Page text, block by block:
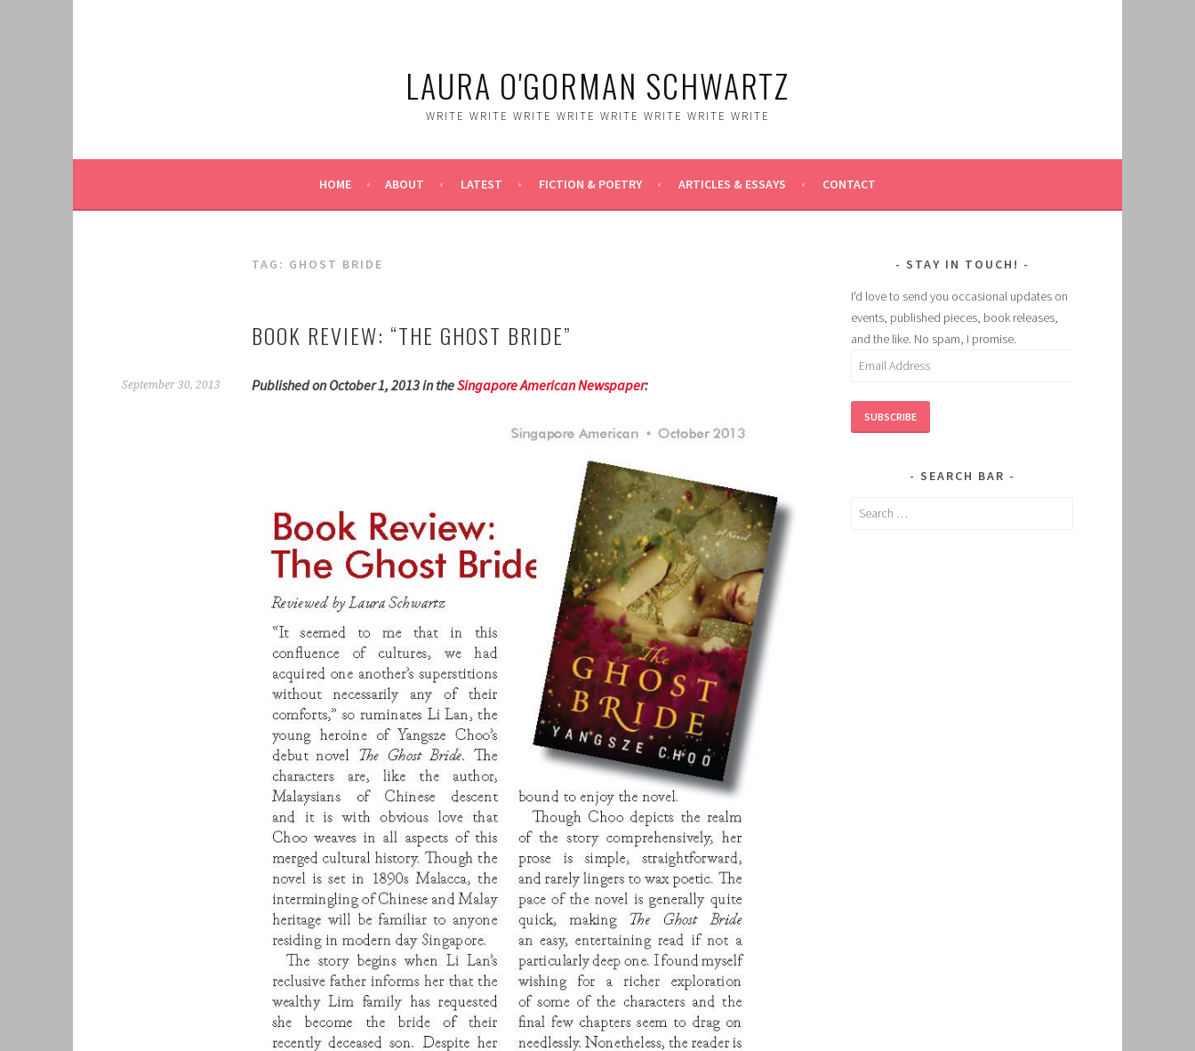
LAURA O'GORMAN SCHWARTZ
WRITE WRITE WRITE WRITE WRITE WRITE WRITE WRITE
HOME ABOUT LATEST FICTION & POETRY ARTICLES & ESSAYS CONTACT
TAG: GHOST BRIDE
BOOK REVIEW: “THE GHOST BRIDE”
September 30, 2013 Published on October 1, 2013 in theSingapore American Newspaper:
STAY IN TOUCH!
I'd love to send you occasional updates on
events, published pieces, book releases,
and the like. No spam, I promise.
Email
SUBSCRIBE
SEARCH BAR
Search